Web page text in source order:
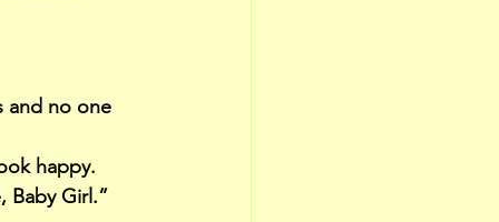
and no one
happy.
Baby Girl.”